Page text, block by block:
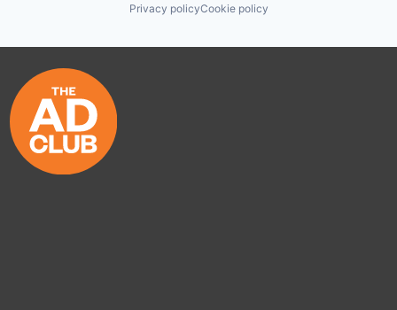
Privacy policyCookie policy